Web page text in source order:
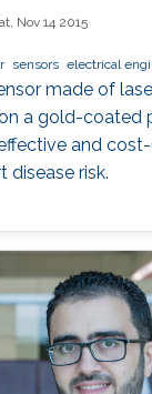
Nov 14 2015
sensors electrical
made of
a gold-coated
and
disease risk.